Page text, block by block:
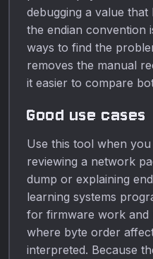
debugging a value
the endian convention
ways to find the
removes the manual
it easier to compare
Good use cases
Use this tool when
reviewing a network
dump or explaining
learning systems
for firmware work and
where byte order
interpreted. Because